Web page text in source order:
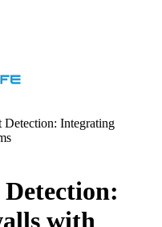
Detection: Integrating
with